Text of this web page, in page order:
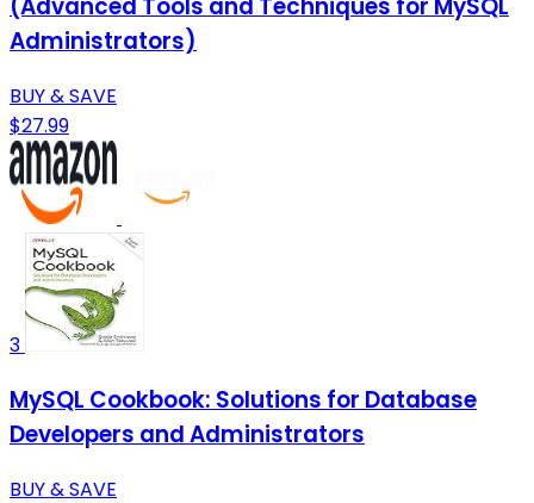
(Advanced Tools and Techniques for MySQL
Administrators)
BUY & SAVE
$27.99
3
MySQL Cookbook: Solutions for Database
Developers and Administrators
BUY & SAVE